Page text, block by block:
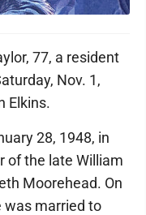
77, a resident
Nov. 1,
Elkins.
28, 1948, in
of the late William
Moorehead. On
was married to